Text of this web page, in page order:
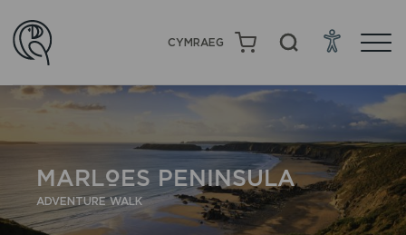
CYMRAEG
MARLOES PENINSULA
ADVENTURE WALK